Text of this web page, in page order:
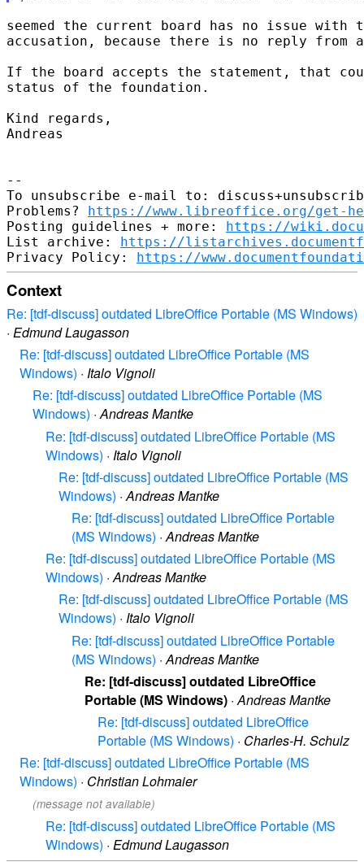
seemed the current board has no issue with
accusation, because there is no reply from
If the board accepts the statement, that
status of the foundation.
Kind regards,
Andreas
--
To unsubscribe e-mail to:
Problems? https://www.libreoffice.org/get-
Posting guidelines + more: https://
List archive: https://
Privacy Policy: https://
Context
Re: [tdf-discuss] outdated LibreOffice Portable (MS Windows)
· Edmund Laugasson
Re: [tdf-discuss] outdated LibreOffice Portable (MS
Windows) · Italo Vignoli
Re: [tdf-discuss] outdated LibreOffice Portable (MS
Windows) ·Andreas Mantke
Re: [tdf-discuss] outdated LibreOffice Portable (MS
Windows) · Italo Vignoli
Re: [tdf-discuss] outdated LibreOffice Portable (MS
Windows) ·Andreas Mantke
Re: [tdf-discuss] outdated LibreOffice Portable
(MS Windows) ·Andreas Mantke
Re: [tdf-discuss] outdated LibreOffice Portable (MS
Windows) ·Andreas Mantke
Re: [tdf-discuss] outdated LibreOffice Portable (MS
Windows) · Italo Vignoli
Re: [tdf-discuss] outdated LibreOffice Portable
(MS Windows) · Andreas Mantke
Re: [tdf-discuss] outdated LibreOffice
Portable (MS Windows) ·Andreas Mantke
Re: [tdf-discuss] outdated LibreOffice
Portable (MS Windows) · Charles-H. Schulz
Re: [tdf-discuss] outdated LibreOffice Portable (MS
Windows) · Christian Lohmaier
(message not available)
Re: [tdf-discuss] outdated LibreOffice Portable (MS
Windows) · Edmund Laugasson